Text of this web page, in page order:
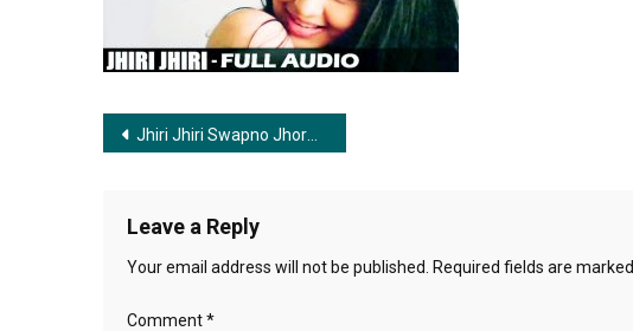
Post
Jhiri Jhiri Swapno Jhore | ঝিরি ঝিরি স্বপ্ন ঝরে
Leave a Reply
Your email address will not be published. Required fields are marked
Comment*